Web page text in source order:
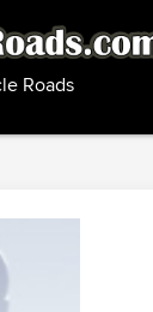
Roads